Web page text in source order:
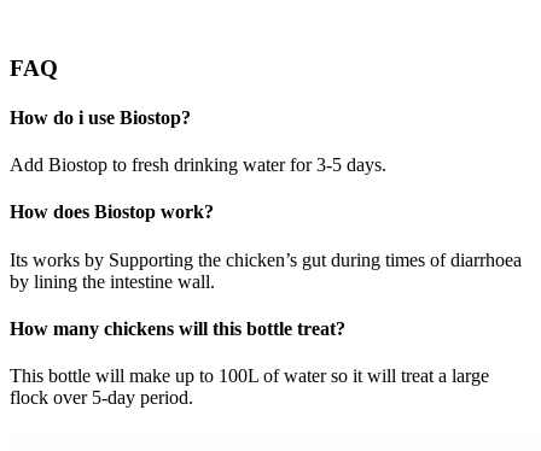
FAQ
How do i use Biostop?
Add Biostop to fresh drinking water for 3-5 days.
How does Biostop work?
Its works by Supporting the chicken’s gut during times of diarrhoea
by lining the intestine wall.
How many chickens will this bottle treat?
This bottle will make up to 100L of water so it will treat a large
flock over 5-day period.